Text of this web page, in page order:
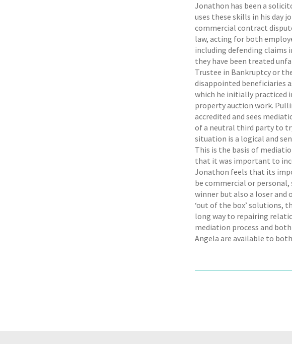
Jonathon has been a
uses these skills in his day
commercial contract
law, acting for both
including defending claims
they have been treated
Trustee in Bankruptcy or
disappointed beneficiaries
which he initially practiced
property auction work.
accredited and sees
of a neutral third party to
situation is a logical and
This is the basis of
that it was important to
Jonathon feels that its
be commercial or
winner but also a loser
‘out of the box’ solutions,
long way to repairing
mediation process and
Angela are available to